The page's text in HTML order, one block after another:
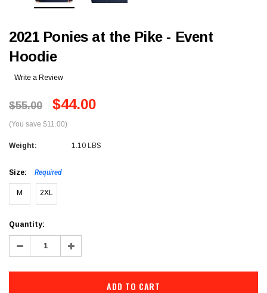
2021 Ponies at the Pike - Event
Hoodie
Write a Review
$55.00 $44.00
(You save $11.00)
Weight: 1.10 LBS
Size: Required
M 2XL
Current
Stock:
Quantity:
Decrease
Quantity: Increase
Quantity: